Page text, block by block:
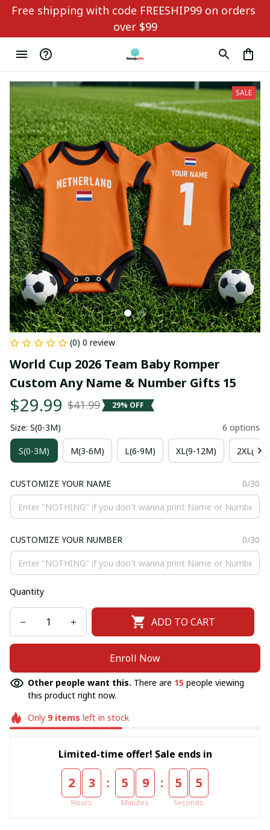
Free shipping with code FREESHIP99 on orders
over $99
SALE
(0) 0 review
World Cup 2026 Team Baby Romper
Custom Any Name & Number Gifts 15
$29.99 $41.99 29% OFF
Size: S(0-3M) 6 options
S(0-3M) M(3-6M) L(6-9M) XL(9-12M) 2XL(12-
CUSTOMIZE YOUR NAME 0/30
CUSTOMIZE YOUR NUMBER 0/30
Quantity
ADD TO CART
Enroll Now
Other people want this. There are 15 people viewing
this product right now.
Only 9items left in stock
Limited-time offer! Sale ends in
2 3
Hours
: 5 9
Minutes
: 5 5
Seconds